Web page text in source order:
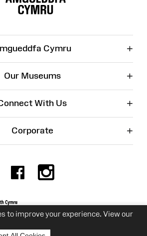
to improve your experience. View our
Cymru +
Our Museums +
With Us +
Corporate +
Facebook